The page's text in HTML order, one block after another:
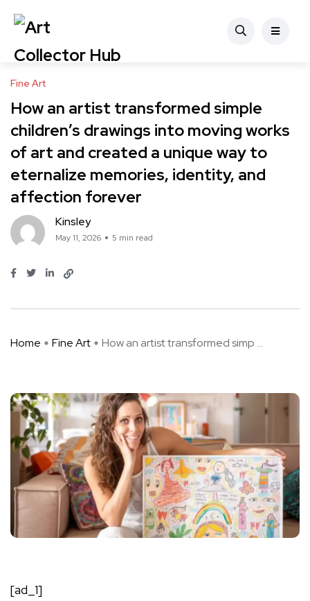
Fine Art
How an artist transformed simple
children’s drawings into moving works
of art and created a unique way to
eternalize memories, identity, and
affection forever
Kinsley
May 11, 2026 5 min read
Home Fine Art How an artist transformed simp ...
[ad_1]